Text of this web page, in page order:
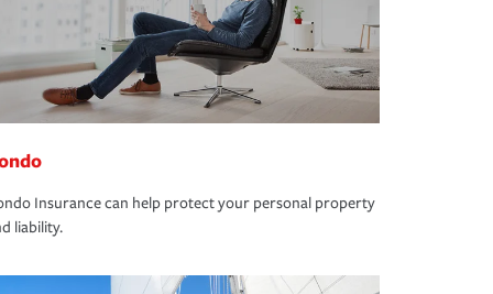
Insurance can help protect your personal property
liability.